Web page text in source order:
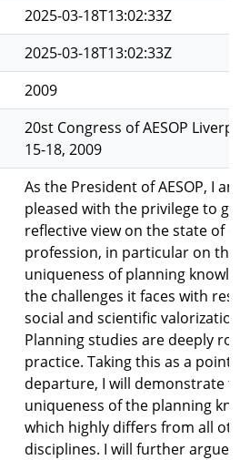
2025-03-18T13:02:33Z
2025-03-18T13:02:33Z
2009
20st Congress of AESOP
15-18, 2009
As the President of AESOP, I
pleased with the privilege to
reflective view on the state of
profession, in particular on the
uniqueness of planning
the challenges it faces with
social and scientific
Planning studies are deeply
practice. Taking this as a point
departure, I will demonstrate
uniqueness of the planning
which highly differs from all
disciplines. I will further argue